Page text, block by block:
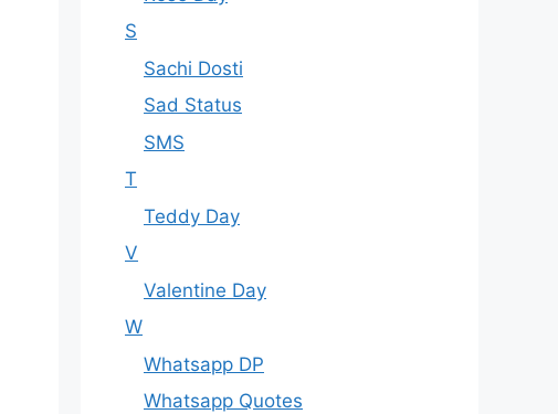
S
Sachi Dosti
Sad Status
SMS
T
Teddy Day
V
Valentine Day
W
Whatsapp DP
Whatsapp Quotes